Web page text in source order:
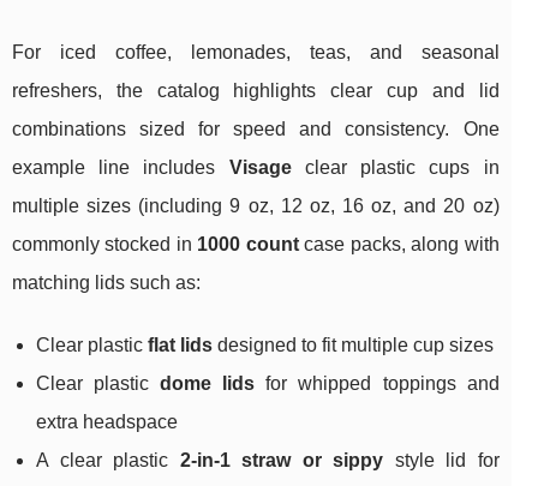
For iced coffee, lemonades, teas, and seasonal
refreshers, the catalog highlights clear cup and lid
combinations sized for speed and consistency. One
example line includes Visageclear plastic cups in
multiple sizes (including 9 oz, 12 oz, 16 oz, and 20 oz)
commonly stocked in 1000 countcase packs, along with
matching lids such as:
Clear plastic flat lids designed to fit multiple cup sizes
Clear plasticdome lids for whipped toppings and
extra headspace
A clear plastic 2-in-1 straw or sippy style lid for